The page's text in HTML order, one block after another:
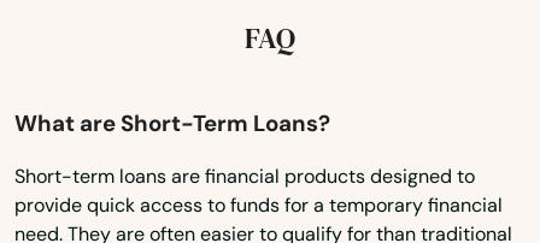
New York
North Dakota
FAQ
What are Short-Term Loans?
Short-term loans are financial products designed to
provide quick access to funds for a temporary financial
need. They are often easier to qualify for than traditional
Cambridge
Carlisle